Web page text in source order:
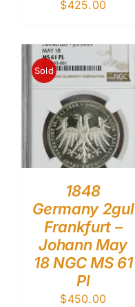
$425.00
Sold
1848
Germany 2gul
Frankfurt –
Johann May
18 NGC MS 61
Pl
$450.00